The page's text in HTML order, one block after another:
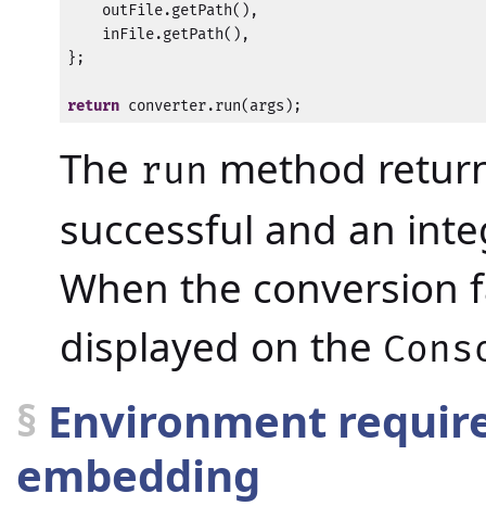
    outFile.getPath(),
    inFile.getPath(),
};
return converter.run(args);
The run method
successful and an
When the conversion
displayed on the
§ Environment
embedding